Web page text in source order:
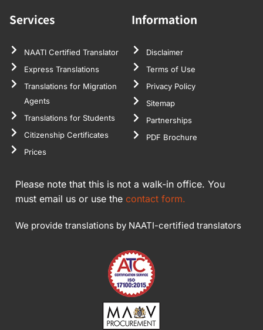
Services
NAATI Certified Translator
Express Translations
Translations for Migration
Agents
Translations for Students
Citizenship Certificates
Prices
Information
Disclaimer
Terms of Use
Privacy Policy
Sitemap
Partnerships
PDF Brochure
Please note that this is not a walk-in office. You
must email us or use the contact form.
We provide translations by NAATI-certified translators